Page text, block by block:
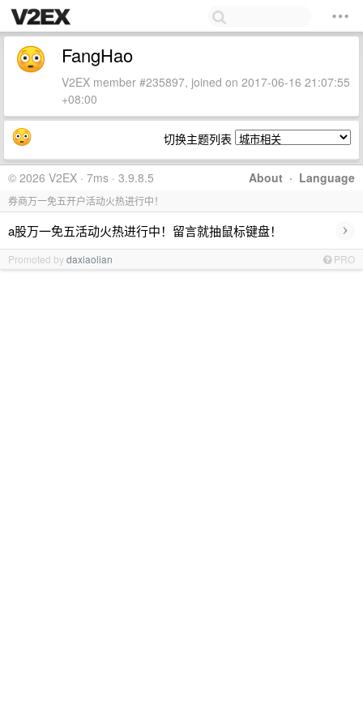
FangHao
V2EX member #235897, joined on 2017-06-16 21:07:55
+08:00
切换主题列表
About · Language
© 2026 V2EX · 7ms · 3.9.8.5
券商万一免五开户活动火热进行中！
a股万一免五活动火热进行中！留言就抽鼠标键盘！ ›
Promoted bydaxiaolian PRO